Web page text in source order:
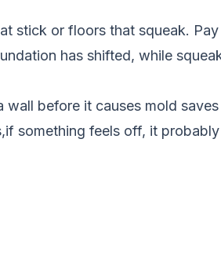
stick or floors that squeak.
has shifted, while
before it causes mold
something feels off, it probably